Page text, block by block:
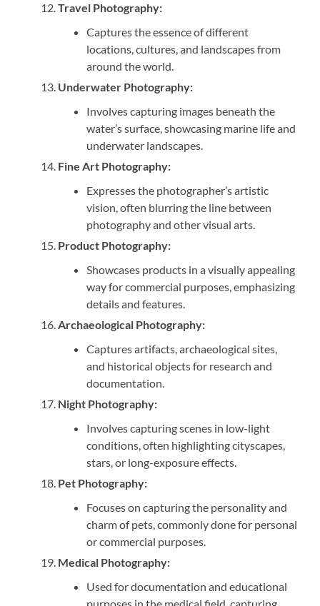
Travel Photography:
Captures the essence of different
locations, cultures, and landscapes from
around the world.
Underwater Photography:
Involves capturing images beneath the
water’s surface, showcasing marine life and
underwater landscapes.
Fine Art Photography:
Expresses the photographer’s artistic
vision, often blurring the line between
photography and other visual arts.
Product Photography:
Showcases products in a visually appealing
way for commercial purposes, emphasizing
details and features.
Archaeological Photography:
Captures artifacts, archaeological sites,
and historical objects for research and
documentation.
Night Photography:
Involves capturing scenes in low-light
conditions, often highlighting cityscapes,
stars, or long-exposure effects.
Pet Photography:
Focuses on capturing the personality and
charm of pets, commonly done for personal
or commercial purposes.
Medical Photography:
Used for documentation and educational